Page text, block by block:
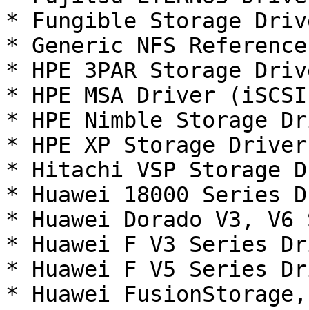
* Fungible Storage
* Generic NFS
* HPE 3PAR Storage
* HPE MSA Driver
* HPE Nimble Storage
* HPE XP Storage
* Hitachi VSP Storage
* Huawei 18000 Series
* Huawei Dorado V3,
* Huawei F V3 Series
* Huawei F V5 Series
* Huawei